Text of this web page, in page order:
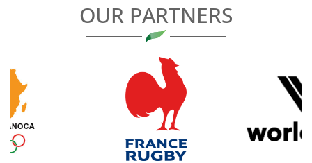
OUR PARTNERS